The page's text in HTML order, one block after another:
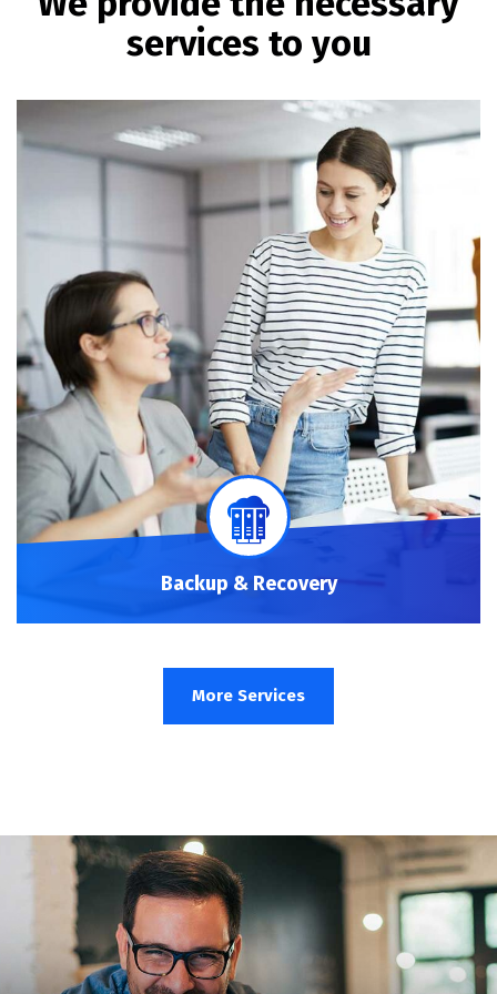
services to you
Backup & Recovery
More Services